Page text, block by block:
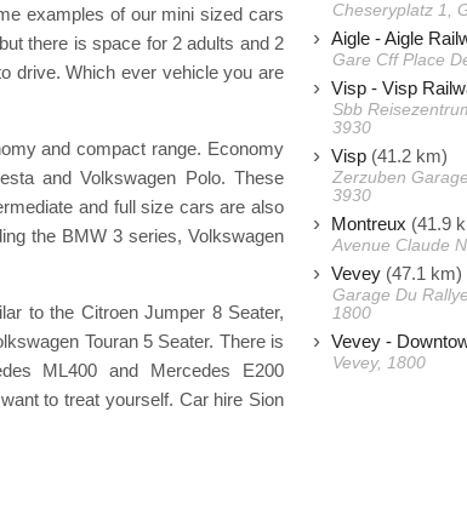
examples of our mini sized cars
there is space for 2 adults and 2
drive. Which ever vehicle you are
and compact range. Economy
and Volkswagen Polo. These
and full size cars are also
the BMW 3 series, Volkswagen
to the Citroen Jumper 8 Seater,
Touran 5 Seater. There is
ML400 and Mercedes E200
to treat yourself. Car hire Sion
Cheseryplatz 1,
Aigle - Aigle
Gare Cff Place
Visp - Visp
Sbb
3930
Visp (41.2 km)
Zerzuben
3930
Montreux (41.9
Avenue Claude
Vevey (47.1 km)
Garage Du
1800
Vevey -
Vevey, 1800